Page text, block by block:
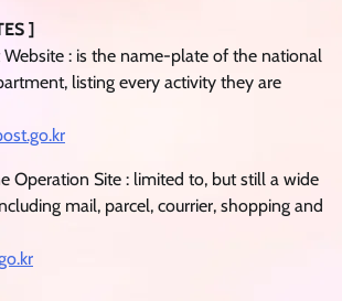
]
Website : is the name-plate of the national
listing every activity they are
Operation Site : limited to, but still a wide
mail, parcel, courrier, shopping and